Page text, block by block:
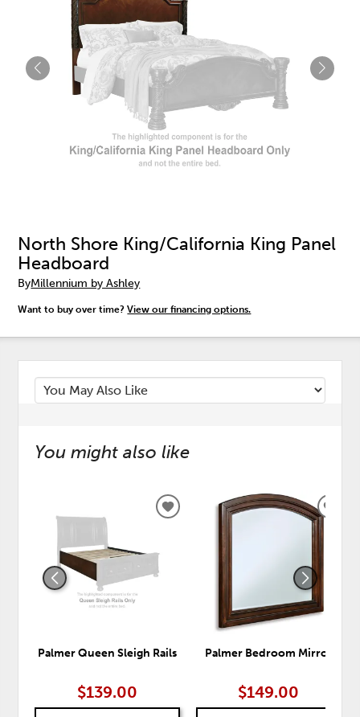
North Shore King/California King Panel
Headboard
ByMillennium by Ashley
Want to buy over time?View our financing options.
You might also like
Palmer Queen Sleigh Rails
$139.00
ADD
WISHLIST
Palmer Bedroom Mirror
$149.00